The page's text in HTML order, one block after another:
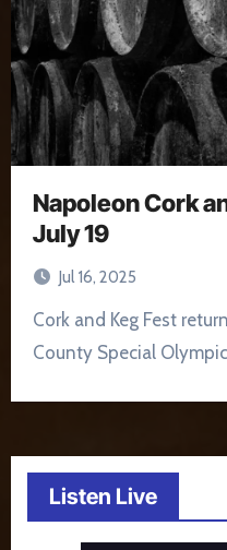
Napoleon Cork
July 19
Jul 16, 2025
Cork and Keg Fest returns July 19 to benefit Henry
County Special
Listen Live